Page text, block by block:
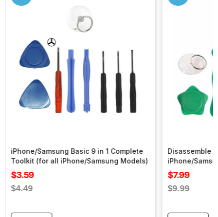
iPhone/Samsung Basic 9 in 1 Complete
Toolkit (for all iPhone/Samsung Models)
Sale
price
$3.59
Regular
$4.49
Disassemble
iPhone/
Sale
price
$7.99
Regular
$9.99